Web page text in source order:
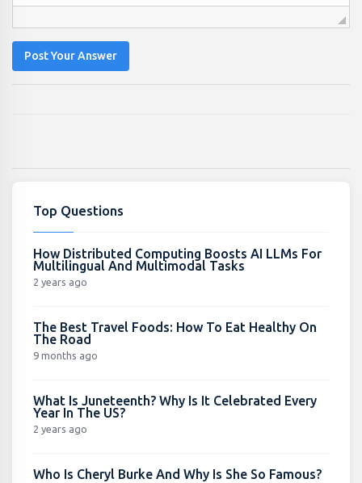
Post Your Answer
Top Questions
How Distributed Computing Boosts AI LLMs For
Multilingual And Multimodal Tasks
2 years ago
The Best Travel Foods: How To Eat Healthy On
The Road
9 months ago
What Is Juneteenth? Why Is It Celebrated Every
Year In The US?
2 years ago
Who Is Cheryl Burke And Why Is She So Famous?